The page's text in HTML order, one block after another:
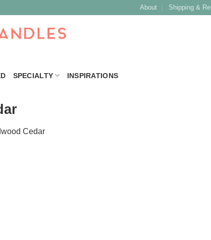
About Shipping &
SPECIALTY INSPIRATIONS
Cedar